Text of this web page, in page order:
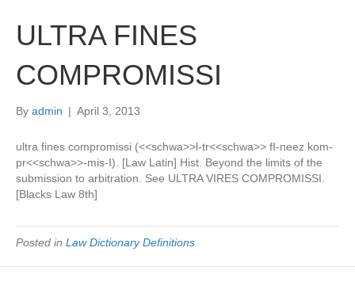
ULTRA FINES
COMPROMISSI
By admin | April 3, 2013
ultra fines compromissi (<<schwa>>l-tr<<schwa>> fI-neez kom-
pr<<schwa>>-mis-I). [Law Latin] Hist. Beyond the limits of the
submission to arbitration. See ULTRA VIRES COMPROMISSI.
[Blacks Law 8th]
Posted in Law Dictionary Definitions